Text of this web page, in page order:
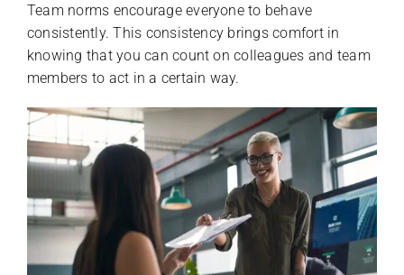
Team norms encourage everyone to behave
consistently. This consistency brings comfort in
knowing that you can count on colleagues and team
members to act in a certain way.